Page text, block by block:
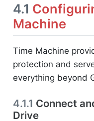
4.1
Machine
Time Machine
protection and
everything beyond
4.1.1 Connect
Drive